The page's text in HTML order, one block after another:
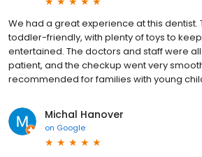
We had a great experience at this dentist.
toddler-friendly, with plenty of toys to
entertained. The doctors and staff were
patient, and the checkup went very
recommended for families with young
Michal Hanover
on Google